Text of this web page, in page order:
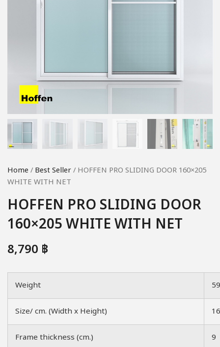
Home / Best Seller/ HOFFEN PRO SLIDING DOOR 160×205
WHITE WITH NET
HOFFEN PRO SLIDING DOOR
160×205 WHITE WITH NET
8,790 ฿
Weight 59
Size/ cm. (Width x Height)
Frame thickness (cm.) 9